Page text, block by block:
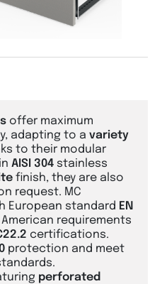
offer maximum
adapting to a variety
to their modular
AISI 304 stainless
finish, they are also
request. MC
European standard EN
requirements
certifications.
protection and meet
perforated